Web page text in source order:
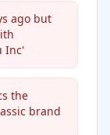
ago but
Inc'
the
brand